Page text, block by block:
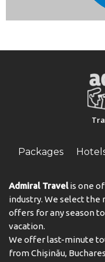
well. A hairdryer is
complex has family
ensure that guests
from during their
provides invigorating
enjoy the sun
GIATA 2004 - 2024.
Address:Anexartisias
Phone:35723723456
Packages
Admiral Travelis one
industry. We select the
offers for any season
vacation.
We offer last-minute
from Chișinău,